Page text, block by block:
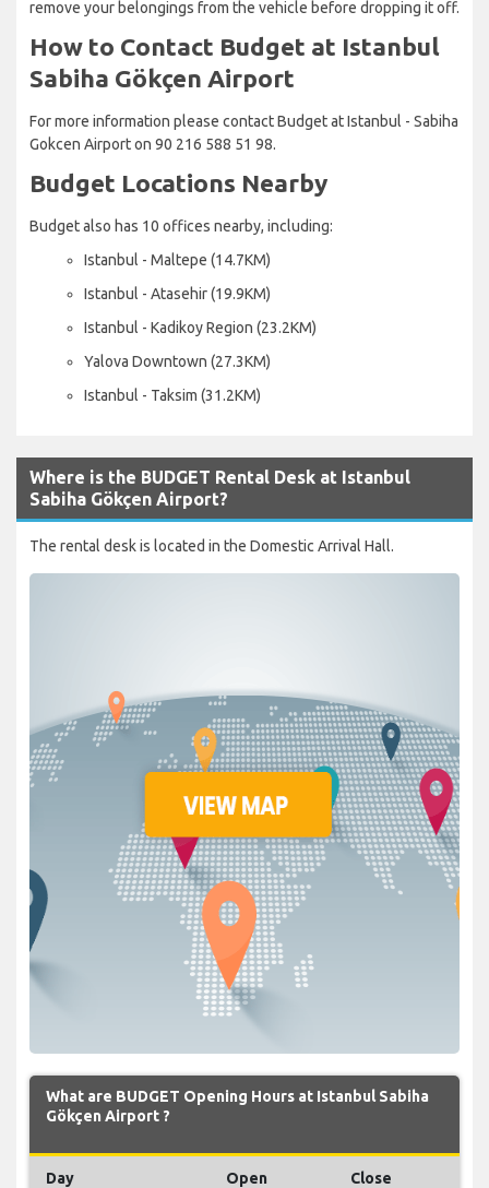
remove your belongings from the vehicle before dropping it off.
How to Contact Budget at Istanbul
Sabiha Gökçen Airport
For more information please contact Budget at Istanbul - Sabiha
Gokcen Airport on 90 216 588 51 98.
Budget Locations Nearby
Budget also has 10 offices nearby, including:
Istanbul - Maltepe (14.7KM)
Istanbul - Atasehir (19.9KM)
Istanbul - Kadikoy Region (23.2KM)
Yalova Downtown (27.3KM)
Istanbul - Taksim (31.2KM)
Where is the BUDGET Rental Desk at Istanbul
Sabiha Gökçen Airport?
The rental desk is located in the Domestic Arrival Hall.
What are BUDGET Opening Hours at Istanbul Sabiha
Gökçen Airport ?
Day Open Close